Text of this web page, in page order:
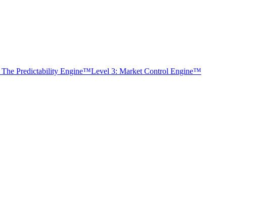
The Predictability Engine™Level 3: Market Control Engine™